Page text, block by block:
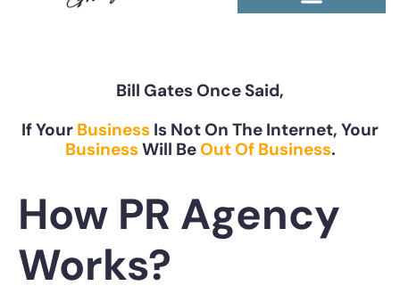
Bill Gates Once Said,
If Your Business Is Not On The Internet, Your
BusinessWill BeOut Of Business.
How PR Agency
Works?